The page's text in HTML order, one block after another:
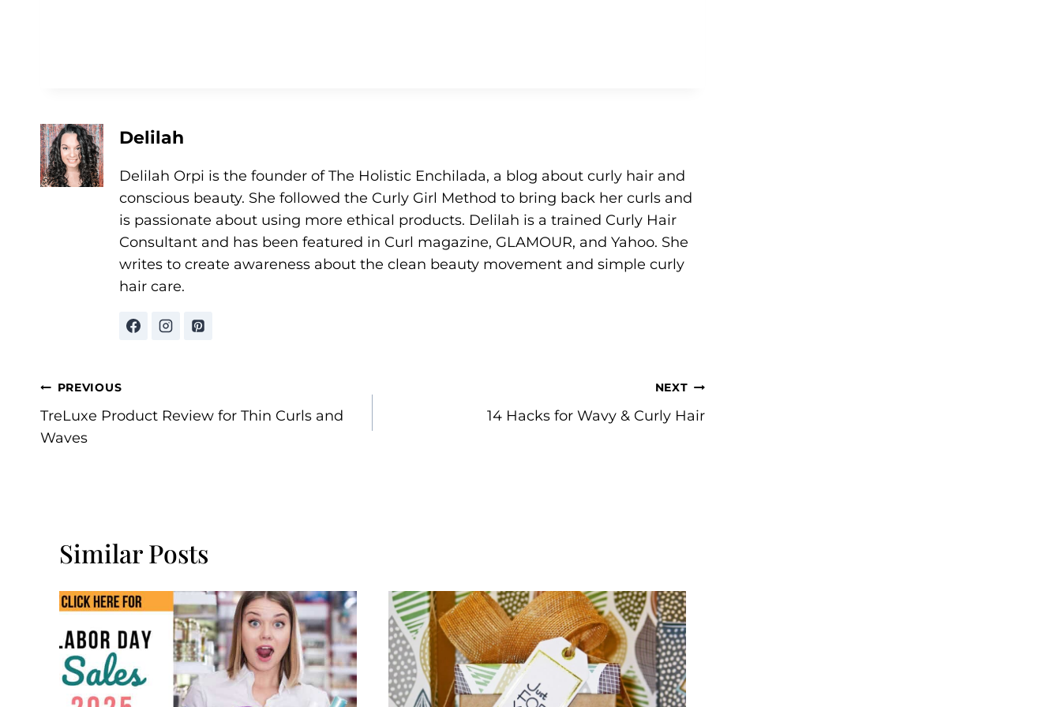
Delilah
Delilah Orpi is the founder of The Holistic Enchilada, a blog about curly hair and
conscious beauty. She followed the Curly Girl Method to bring back her curls and
is passionate about using more ethical products. Delilah is a trained Curly Hair
Consultant and has been featured in Curl magazine, GLAMOUR, and Yahoo. She
writes to create awareness about the clean beauty movement and simple curly
hair care.
Post
Navigation
PREVIOUS
TreLuxe Product Review for Thin Curls and
Waves
NEXT
14 Hacks for Wavy & Curly Hair
Similar Posts